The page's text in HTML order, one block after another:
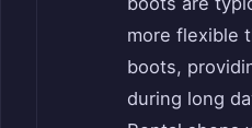
more flexible
boots,
during long